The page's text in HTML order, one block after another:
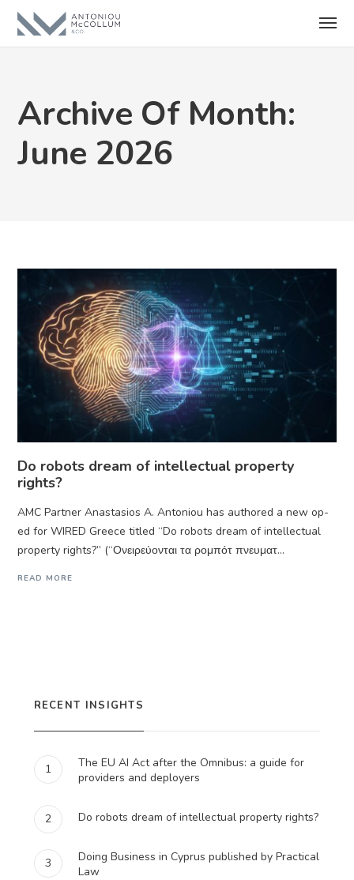
Archive Of Month:
June 2026
Do robots dream of intellectual property
rights?
AMC Partner Anastasios A. Antoniou has authored a new op-
ed for WIRED Greece titled “Do robots dream of intellectual
property rights?” (“Ονειρεύονται τα ρομπότ πνευματ...
READ MORE
RECENT INSIGHTS
1
The EU AI Act after the Omnibus: a guide for
providers and deployers
2 Do robots dream of intellectual property rights?
3
Doing Business in Cyprus published by Practical
Law